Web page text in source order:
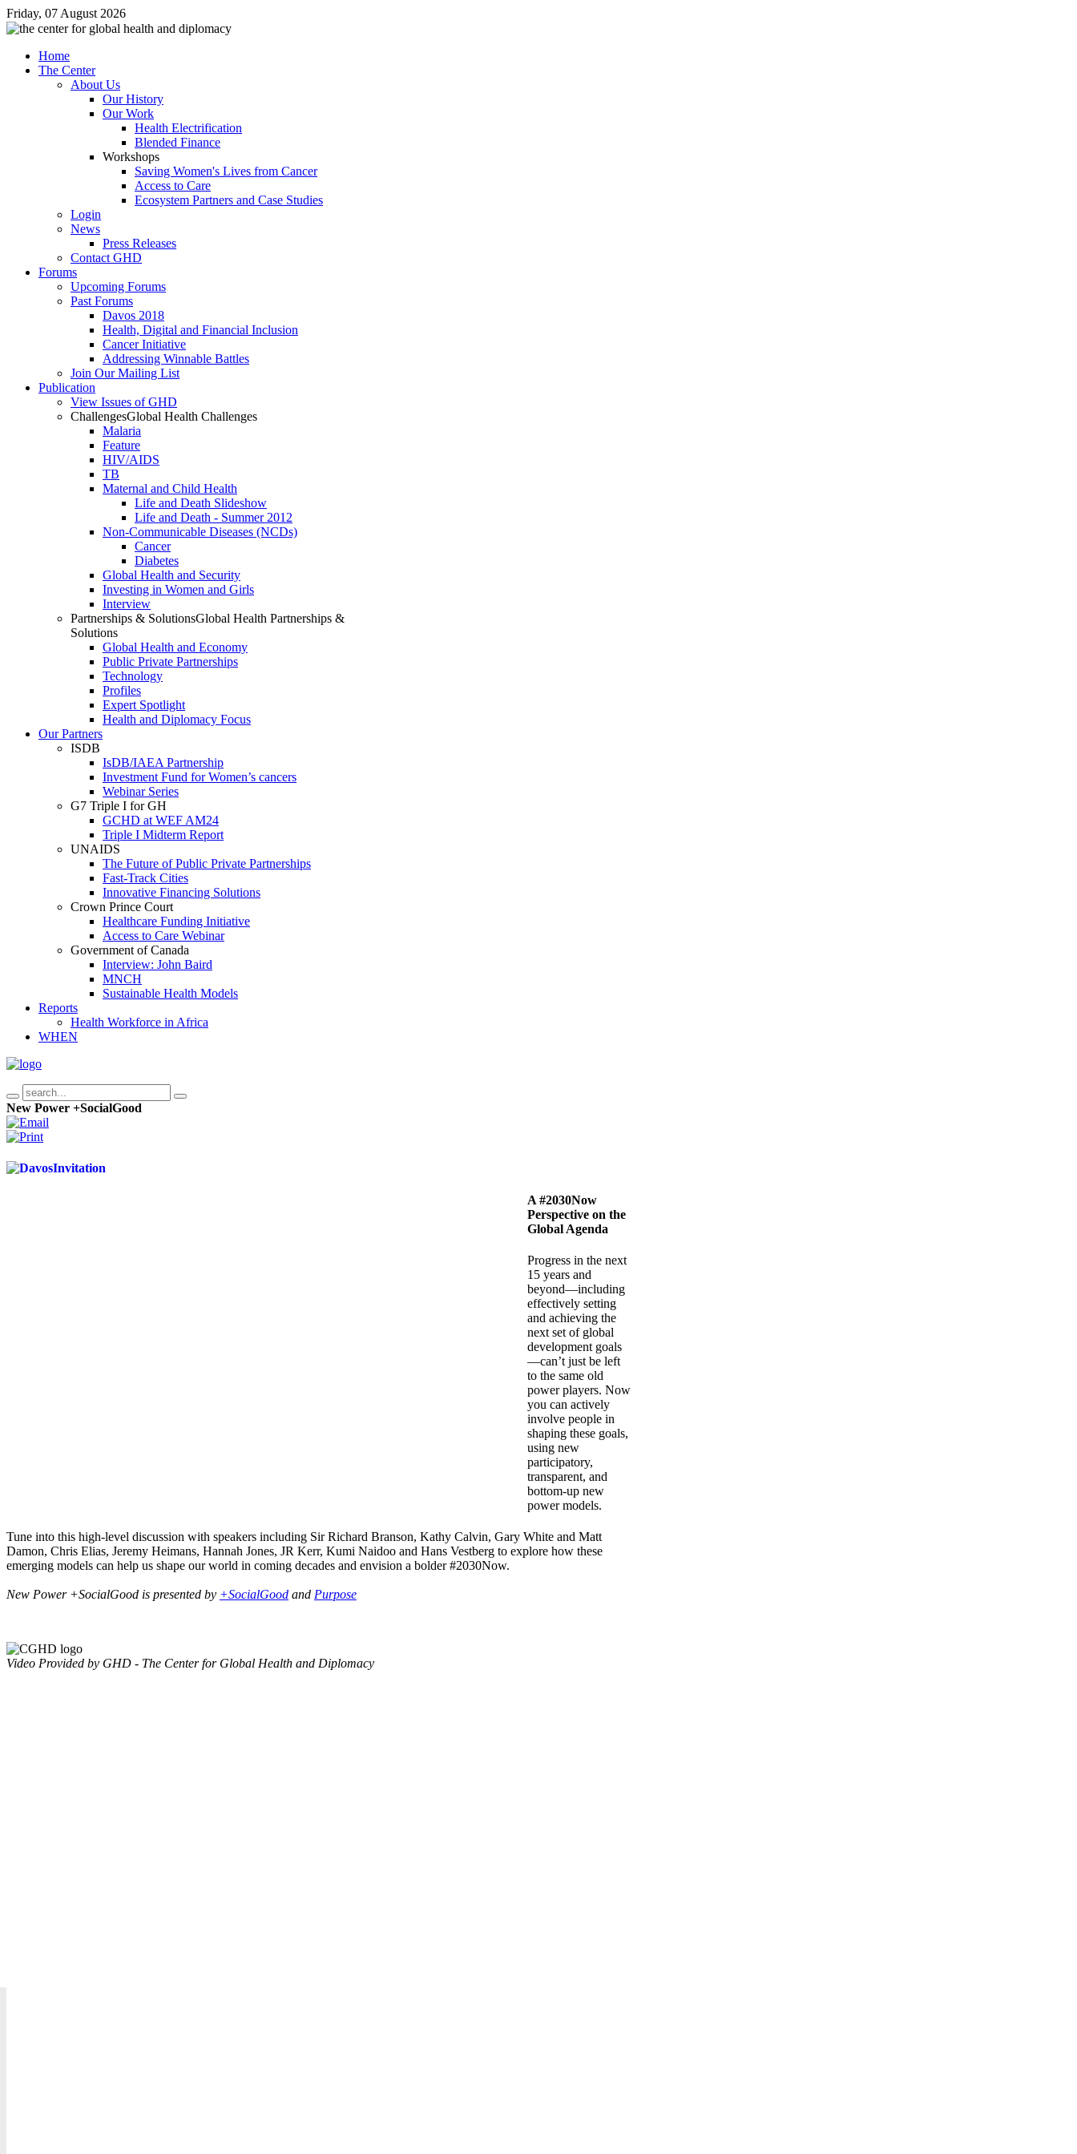
Friday, 07 August 2026
Home
The Center
About Us
Our History
Our Work
Health Electrification
Blended Finance
Workshops
Saving Women's Lives from Cancer
Access to Care
Ecosystem Partners and Case Studies
Login
News
Press Releases
Contact GHD
Forums
Upcoming Forums
Past Forums
Davos 2018
Health, Digital and Financial Inclusion
Cancer Initiative
Addressing Winnable Battles
Join Our Mailing List
Publication
View Issues of GHD
ChallengesGlobal Health Challenges
Malaria
Feature
HIV/AIDS
TB
Maternal and Child Health
Life and Death Slideshow
Life and Death - Summer 2012
Non-Communicable Diseases (NCDs)
Cancer
Diabetes
Global Health and Security
Investing in Women and Girls
Interview
Partnerships & SolutionsGlobal Health Partnerships &
Solutions
Global Health and Economy
Public Private Partnerships
Technology
Profiles
Expert Spotlight
Health and Diplomacy Focus
Our Partners
ISDB
IsDB/IAEA Partnership
Investment Fund for Women’s cancers
Webinar Series
G7 Triple I for GH
GCHD at WEF AM24
Triple I Midterm Report
UNAIDS
The Future of Public Private Partnerships
Fast-Track Cities
Innovative Financing Solutions
Crown Prince Court
Healthcare Funding Initiative
Access to Care Webinar
Government of Canada
Interview: John Baird
MNCH
Sustainable Health Models
Reports
Health Workforce in Africa
WHEN
New Power +SocialGood
A #2030Now
Perspective on the
Global Agenda
Progress in the next
15 years and
beyond—including
effectively setting
and achieving the
next set of global
development goals
—can’t just be left
to the same old
power players. Now
you can actively
involve people in
shaping these goals,
using new
participatory,
transparent, and
bottom-up new
power models.
Tune into this high-level discussion with speakers including Sir Richard Branson, Kathy Calvin, Gary White and Matt
Damon, Chris Elias, Jeremy Heimans, Hannah Jones, JR Kerr, Kumi Naidoo and Hans Vestberg to explore how these
emerging models can help us shape our world in coming decades and envision a bolder #2030Now.
New Power +SocialGood is presented by +SocialGood and Purpose
Video Provided by GHD - The Center for Global Health and Diplomacy